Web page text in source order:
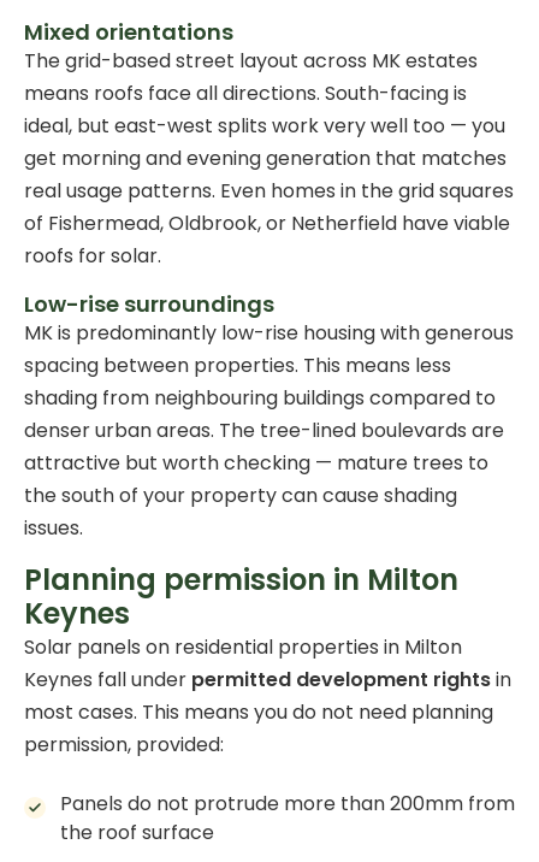
Mixed orientations
The grid-based street layout across MK estates
means roofs face all directions. South-facing is
ideal, but east-west splits work very well too — you
get morning and evening generation that matches
real usage patterns. Even homes in the grid squares
of Fishermead, Oldbrook, or Netherfield have viable
roofs for solar.
Low-rise surroundings
MK is predominantly low-rise housing with generous
spacing between properties. This means less
shading from neighbouring buildings compared to
denser urban areas. The tree-lined boulevards are
attractive but worth checking — mature trees to
the south of your property can cause shading
issues.
Planning permission in Milton
Keynes
Solar panels on residential properties in Milton
Keynes fall under permitted development rightsin
most cases. This means you do not need planning
permission, provided:
Panels do not protrude more than 200mm from
the roof surface